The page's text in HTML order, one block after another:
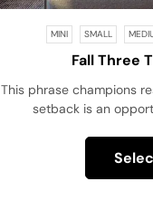
MINI SMALL
Fall Three
This phrase champions
setback is an